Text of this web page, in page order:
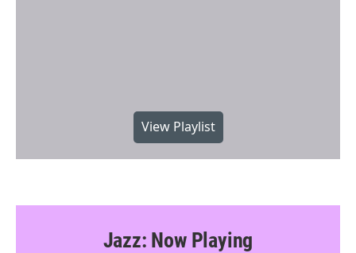
View Playlist
Jazz: Now Playing